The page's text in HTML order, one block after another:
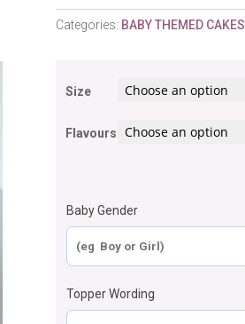
Categories: BABY THEMED CAKES
Size
Flavours
Baby Gender
Topper Wording